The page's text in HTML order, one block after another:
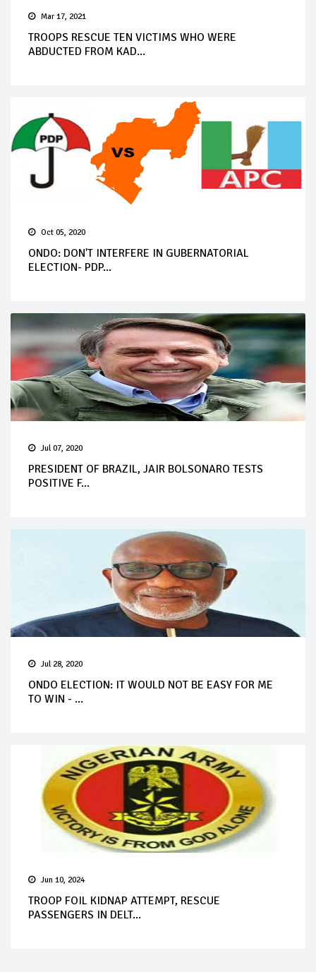
Mar 17, 2021
TROOPS RESCUE TEN VICTIMS WHO WERE
ABDUCTED FROM KAD...
Oct 05, 2020
ONDO: DON'T INTERFERE IN GUBERNATORIAL
ELECTION- PDP...
Jul 07, 2020
PRESIDENT OF BRAZIL, JAIR BOLSONARO TESTS
POSITIVE F...
Jul 28, 2020
ONDO ELECTION: IT WOULD NOT BE EASY FOR ME
TO WIN - ...
Jun 10, 2024
TROOP FOIL KIDNAP ATTEMPT, RESCUE
PASSENGERS IN DELT...